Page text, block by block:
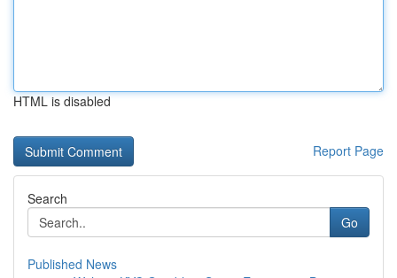
HTML is disabled
Report Page
Search
Go
Published News